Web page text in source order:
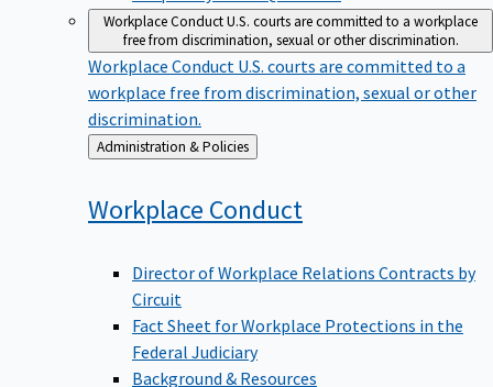
Workplace ConductU.S. courts are committed to a workplace
free from discrimination, sexual or other discrimination.
Workplace Conduct U.S. courts are committed to a
workplace free from discrimination, sexual or other
discrimination.
Back
to
Administration & Policies
Workplace Conduct
Director of Workplace Relations Contracts by
Circuit
Fact Sheet for Workplace Protections in the
Federal Judiciary
Background & Resources